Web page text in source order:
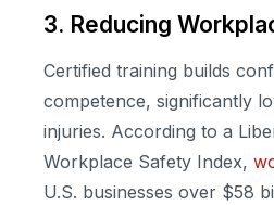
3. Reducing
Certified training builds
competence, significantly
injuries. According to a
Workplace Safety Index,
U.S. businesses over $58